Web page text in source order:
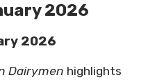
2026
2026
Dairymen highlights